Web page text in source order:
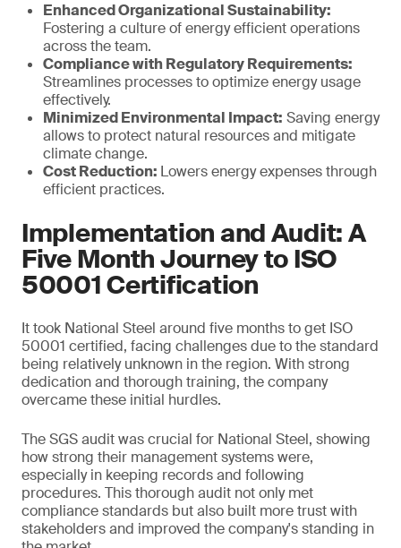
Enhanced Organizational Sustainability:
Fostering a culture of energy efficient operations
across the team.
Compliance with Regulatory Requirements:
Streamlines processes to optimize energy usage
effectively.
Minimized Environmental Impact: Saving energy
allows to protect natural resources and mitigate
climate change.
Cost Reduction: Lowers energy expenses through
efficient practices.
Implementation and Audit: A
Five Month Journey to ISO
50001 Certification
It took National Steel around five months to get ISO
50001 certified, facing challenges due to the standard
being relatively unknown in the region. With strong
dedication and thorough training, the company
overcame these initial hurdles.
The SGS audit was crucial for National Steel, showing
how strong their management systems were,
especially in keeping records and following
procedures. This thorough audit not only met
compliance standards but also built more trust with
stakeholders and improved the company's standing in